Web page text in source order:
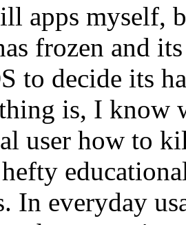
apps myself,
frozen and
to decide its
is, I know
user how to
In everyday